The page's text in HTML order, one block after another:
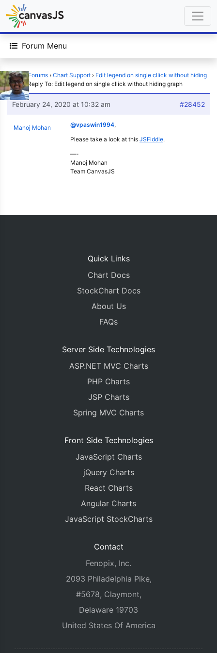
Forum Menu
Home › Forums › Chart Support › Edit legend on single cllick without hiding
graph › Reply To: Edit legend on single cllick without hiding graph
February 24, 2020 at 10:32 am #28452
Manoj Mohan @vpaswin1994,
Please take a look at this JSFiddle.
—-
Manoj Mohan
Team CanvasJS
Quick Links
Chart Docs
StockChart Docs
About Us
FAQs
Server Side Technologies
ASP.NET MVC Charts
PHP Charts
JSP Charts
Spring MVC Charts
Front Side Technologies
JavaScript Charts
jQuery Charts
React Charts
Angular Charts
JavaScript StockCharts
Contact
Fenopix, Inc.
2093 Philadelphia Pike,
#5678, Claymont,
Delaware 19703
United States Of America